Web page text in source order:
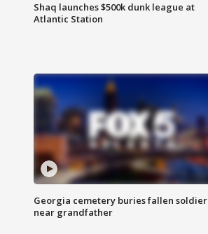
Shaq launches $500k dunk league at
Atlantic Station
Georgia cemetery buries fallen soldier
near grandfather